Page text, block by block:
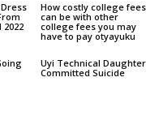
2022
How costly college fees
can be with other
college fees you may
have to pay otyayuku
Uyi Technical Daughter
Committed Suicide